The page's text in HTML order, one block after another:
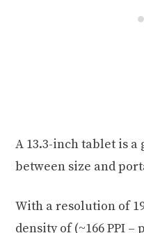
A 13.3-inch tablet is
between size and
With a resolution of
density of (~166 PPI